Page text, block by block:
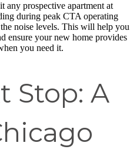
any prospective apartment at
during peak CTA operating
noise levels. This will help you
ensure your new home provides
you need it.
Stop: A